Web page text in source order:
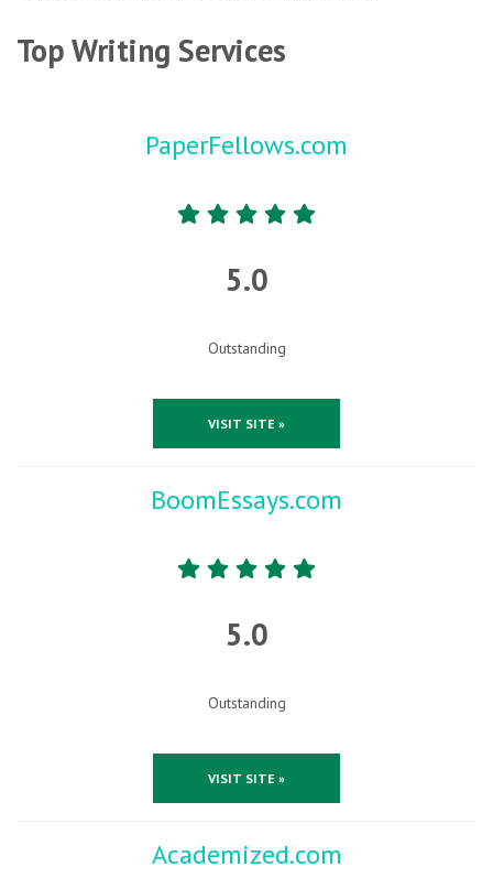
Top Writing Services
PaperFellows.com
5.0
Outstanding
VISIT SITE »
BoomEssays.com
5.0
Outstanding
VISIT SITE »
Academized.com